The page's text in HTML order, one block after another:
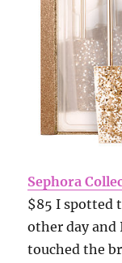
Sephora
$85 I spotted
other day
touched the